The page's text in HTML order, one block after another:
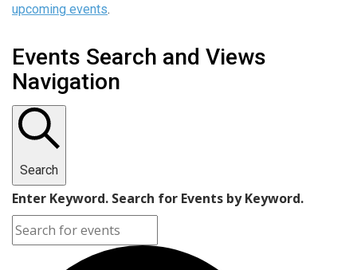
upcoming events.
Events Search and Views
Navigation
Search
Enter Keyword. Search for Events by Keyword.